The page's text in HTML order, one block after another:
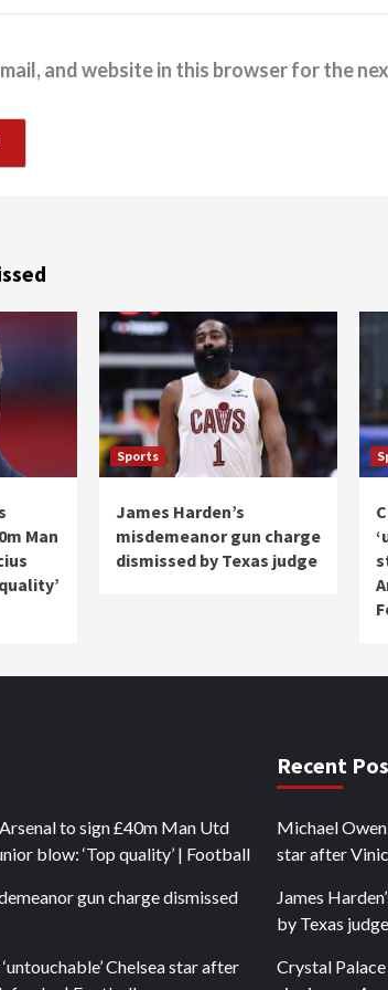
and website in this browser for the
Man
Sports
James Harden’s
misdemeanor gun charge
dismissed by Texas judge
to sign £40m Man Utd
blow: ‘Top quality’ | Football
gun charge dismissed
Chelsea star after
Recent
Michael
star after
James
by Texas judge
Crystal Palace